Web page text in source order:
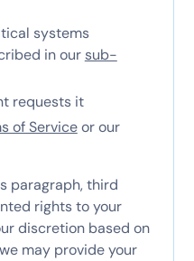
systems
in our sub-
requests it
of Serviceor our
paragraph, third
rights to your
discretion based on
may provide your